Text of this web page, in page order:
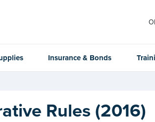
Insurance & Bonds
Rules (2016)